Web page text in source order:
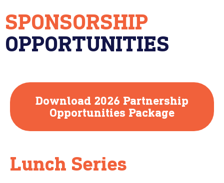
SPONSORSHIP
OPPORTUNITIES
Download 2026 Partnership
Opportunities Package
Lunch Series